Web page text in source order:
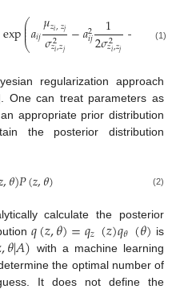
exp⎛
⎝
⎜
⎜
⎜𝑎𝑖𝑗𝜇𝑧𝑖,𝑧𝑗
𝜎2
𝑧𝑖,𝑧𝑗 −𝑎2
𝑖𝑗 1
2𝜎2
𝑧𝑖,𝑧𝑗 − ,𝑧𝑗
2
𝑧,𝑧
(1)
regularization approach
One can treat parameters as
appropriate prior distribution
the posterior distribution
,𝜃)𝑃(𝑧,𝜃) (2)
calculate the posterior
𝑞(𝑧,𝜃)=𝑞𝑧(𝑧)𝑞𝜃(𝜃) is
,𝜃|𝐴) with a machine learning
the optimal number of
It does not define the